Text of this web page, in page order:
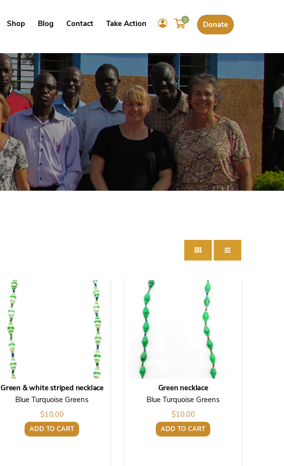
Donate
0
Shop Blog Contact Take Action
Green & white striped necklace
Blue Turquoise Greens
$10.00
ADD TO CART
Green necklace
Blue Turquoise Greens
$10.00
ADD TO CART